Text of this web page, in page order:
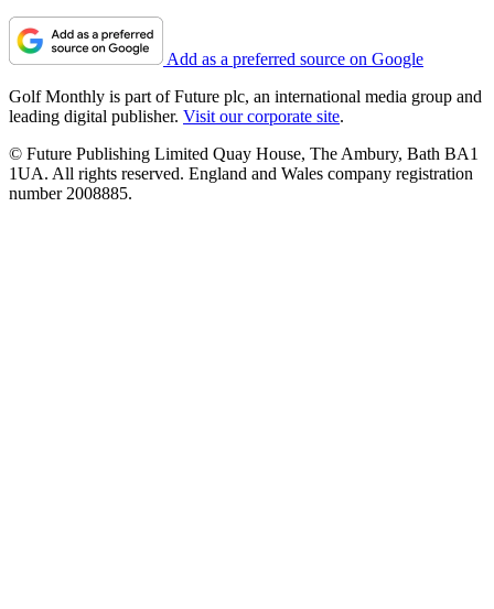
Add as a preferred source on Google
Golf Monthly is part of Future plc, an international media group and
leading digital publisher. Visit our corporate site.
© Future Publishing Limited Quay House, The Ambury, Bath BA1
1UA. All rights reserved. England and Wales company registration
number 2008885.